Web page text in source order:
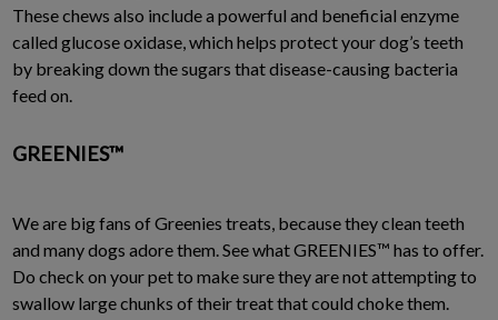
These chews also include a powerful and beneficial enzyme
called glucose oxidase, which helps protect your dog’s teeth
by breaking down the sugars that disease-causing bacteria
feed on.
GREENIES™
We are big fans of Greenies treats, because they clean teeth
and many dogs adore them. See what GREENIES™ has to offer.
Do check on your pet to make sure they are not attempting to
swallow large chunks of their treat that could choke them.